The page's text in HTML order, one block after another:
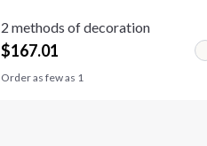
2 methods of decoration
$167.01
Order as few as 1